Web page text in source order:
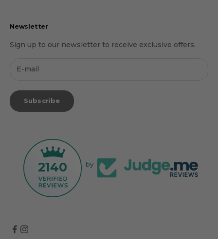
Newsletter
Sign up to our newsletter to receive exclusive offers.
Subscribe
2140 by